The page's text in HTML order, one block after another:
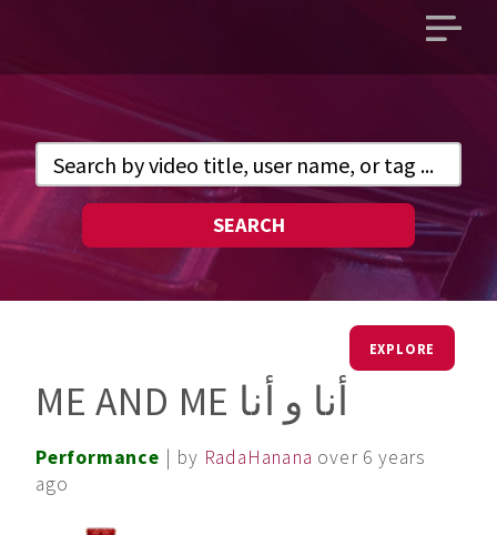
Open
SEARCH
EXPLORE
ME AND ME أنا و أنا
Performance | by RadaHanana over 6 years
ago